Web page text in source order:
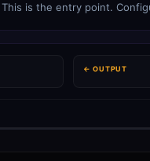
is the entry point.
← OUTPUT